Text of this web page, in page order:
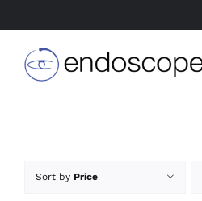
to
content
Sort by Price